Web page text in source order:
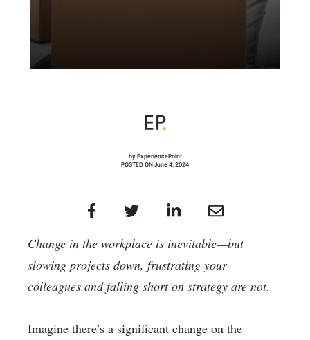
by ExperiencePoint
POSTED ON June 4, 2024
Change in the workplace is inevitable—but
slowing projects down, frustrating your
colleagues and falling short on strategy are not.
Imagine there’s a significant change on the